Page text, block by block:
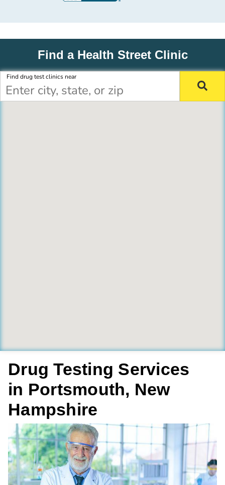
Find a Health Street Clinic
Find drug test clinics near
Drug Testing Services
in Portsmouth, New
Hampshire